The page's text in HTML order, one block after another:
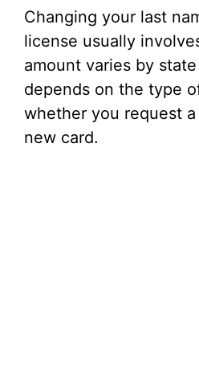
Changing your last
license usually
amount varies by
depends on the type
whether you request
new card.